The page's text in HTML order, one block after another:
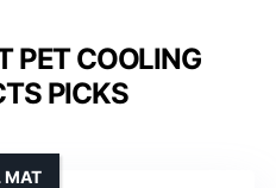
PET COOLING
PICKS
MAT